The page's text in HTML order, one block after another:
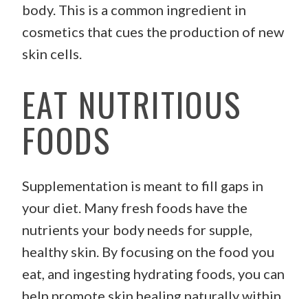
body. This is a common ingredient in
cosmetics that cues the production of new
skin cells.
EAT NUTRITIOUS
FOODS
Supplementation is meant to fill gaps in
your diet. Many fresh foods have the
nutrients your body needs for supple,
healthy skin. By focusing on the food you
eat, and ingesting hydrating foods, you can
help promote skin healing naturally within